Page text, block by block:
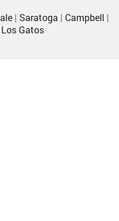
| Saratoga | Campbell |
Los Gatos